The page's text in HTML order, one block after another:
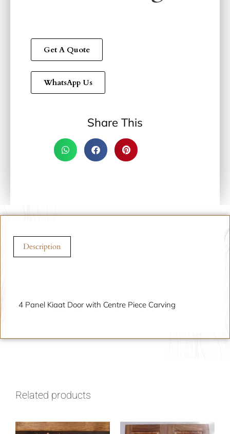
Get A Quote
WhatsApp Us
Share This
Description
4 Panel Kiaat Door with Centre Piece Carving
Related products